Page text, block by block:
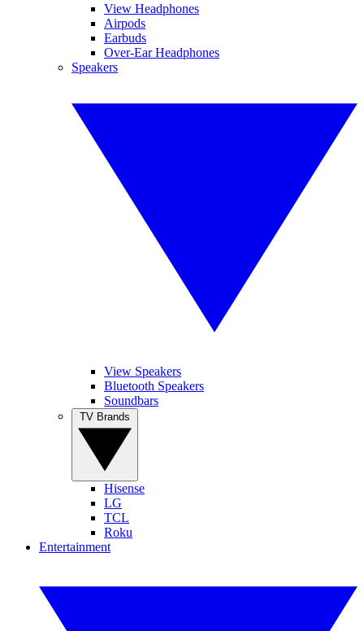
View Headphones
Airpods
Earbuds
Over-Ear Headphones
Speakers
View Speakers
Bluetooth Speakers
Soundbars
Hisense
LG
TCL
Roku
Entertainment